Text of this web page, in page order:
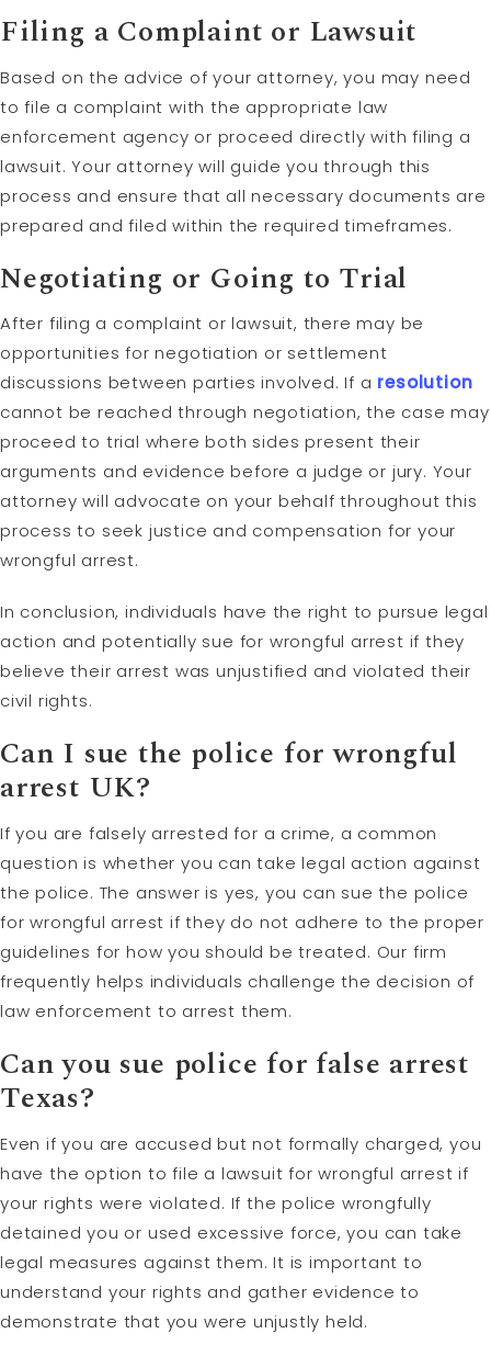
Filing a Complaint or Lawsuit
Based on the advice of your attorney, you may need
to file a complaint with the appropriate law
enforcement agency or proceed directly with filing a
lawsuit. Your attorney will guide you through this
process and ensure that all necessary documents are
prepared and filed within the required timeframes.
Negotiating or Going to Trial
After filing a complaint or lawsuit, there may be
opportunities for negotiation or settlement
discussions between parties involved. If a resolution
cannot be reached through negotiation, the case may
proceed to trial where both sides present their
arguments and evidence before a judge or jury. Your
attorney will advocate on your behalf throughout this
process to seek justice and compensation for your
wrongful arrest.
In conclusion, individuals have the right to pursue legal
action and potentially sue for wrongful arrest if they
believe their arrest was unjustified and violated their
civil rights.
Can I sue the police for wrongful
arrest UK?
If you are falsely arrested for a crime, a common
question is whether you can take legal action against
the police. The answer is yes, you can sue the police
for wrongful arrest if they do not adhere to the proper
guidelines for how you should be treated. Our firm
frequently helps individuals challenge the decision of
law enforcement to arrest them.
Can you sue police for false arrest
Texas?
Even if you are accused but not formally charged, you
have the option to file a lawsuit for wrongful arrest if
your rights were violated. If the police wrongfully
detained you or used excessive force, you can take
legal measures against them. It is important to
understand your rights and gather evidence to
demonstrate that you were unjustly held.